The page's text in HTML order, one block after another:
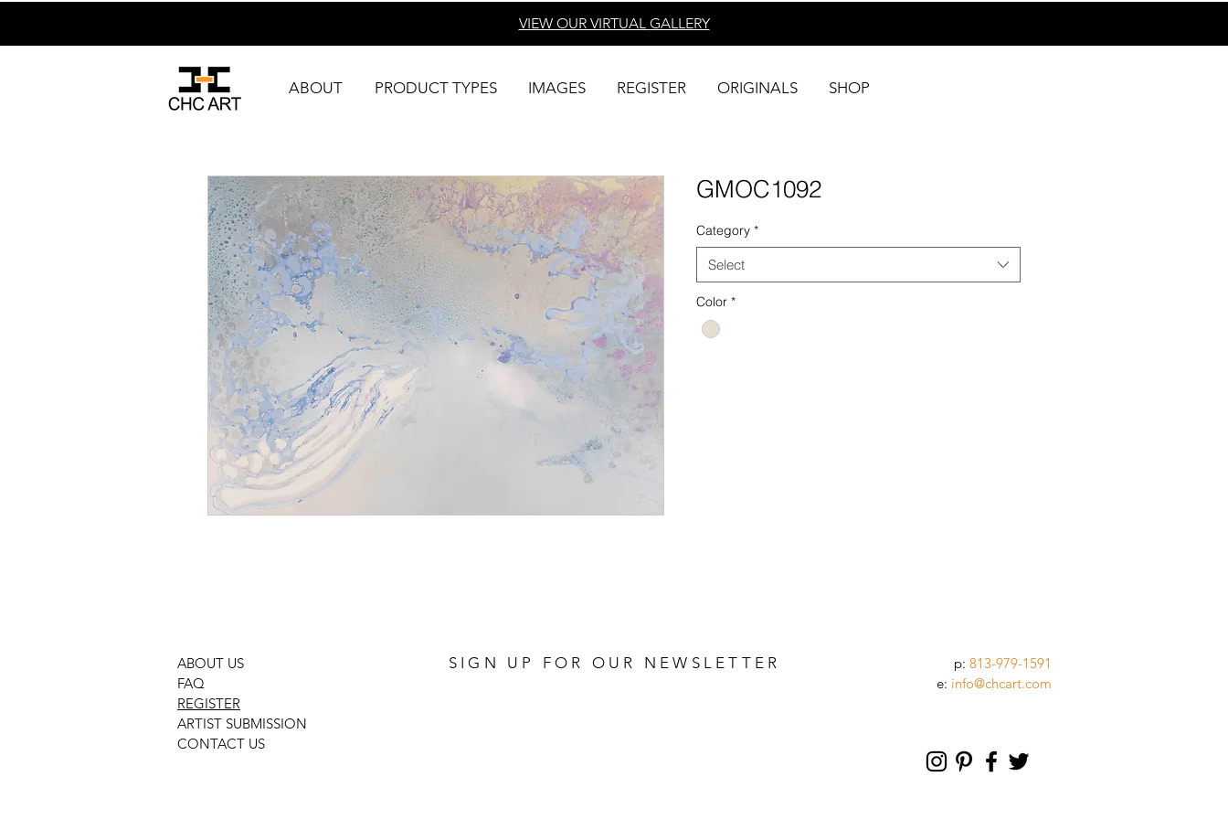
VIEW OUR VIRTUAL GALLERY
ABOUT PRODUCT TYPES IMAGES REGISTER ORIGINALS SHOP
GMOC1092
Category *
Select
Color *
ABOUT US
FAQ
REGISTER
ARTIST SUBMISSION
CONTACT US
p: 813-979-1591
e: info@chcart.com
SIGN UP FOR OUR NEWSLETTER